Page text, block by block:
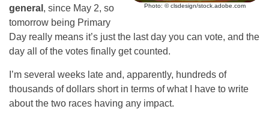
Photo: © clsdesign/stock.adobe.com
general , since May 2, so
tomorrow being Primary
Day really means it’s just the last day you can vote, and the
day all of the votes finally get counted.
I’m several weeks late and, apparently, hundreds of
thousands of dollars short in terms of what I have to write
about the two races having any impact.